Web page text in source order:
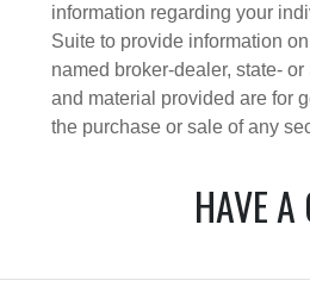
information regarding your
Suite to provide information
named broker-dealer, state-
and material provided are for
the purchase or sale of any
HAVE